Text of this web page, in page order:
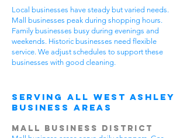
Local businesses have steady but varied needs.
Mall businesses peak during shopping hours.
Family businesses busy during evenings and
weekends. Historic businesses need flexible
service. We adjust schedules to support these
businesses with good cleaning.
Serving All West Ashley
Business Areas
Mall Business District